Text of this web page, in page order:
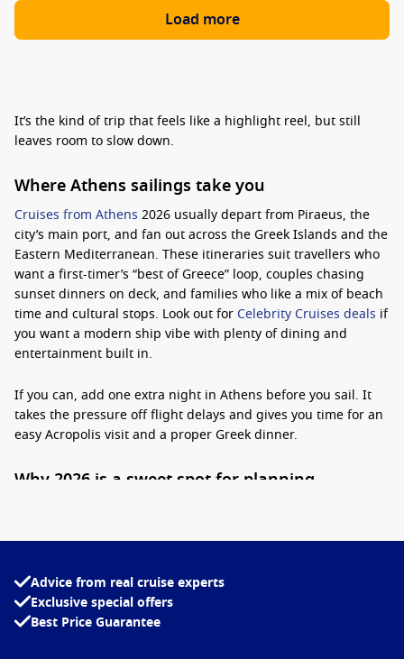
Load more
It’s the kind of trip that feels like a highlight reel, but still
leaves room to slow down.
Where Athens sailings take you
Cruises from Athens 2026 usually depart from Piraeus, the
city’s main port, and fan out across the Greek Islands and the
Eastern Mediterranean. These itineraries suit travellers who
want a first-timer’s “best of Greece” loop, couples chasing
sunset dinners on deck, and families who like a mix of beach
time and cultural stops. Look out for Celebrity Cruises deals if
you want a modern ship vibe with plenty of dining and
entertainment built in.
If you can, add one extra night in Athens before you sail. It
takes the pressure off flight delays and gives you time for an
easy Acropolis visit and a proper Greek dinner.
Why 2026 is a sweet spot for planning
sail-in views, and pre-book key experiences on popular
islands so you’re not stuck in long tender lines.
Advice from real cruise experts
Exclusive special offers
Best Price Guarantee